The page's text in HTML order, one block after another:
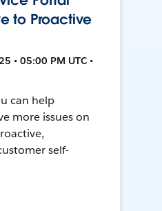
to Proactive
• 05:00 PM UTC •
can help
more issues on
self-